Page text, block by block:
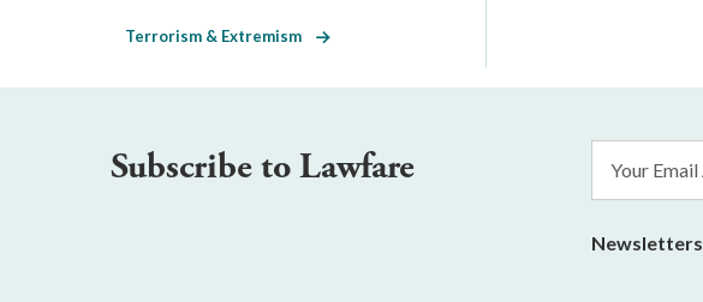
Terrorism & Extremism
Subscribe to Lawfare
Address
Newsletters